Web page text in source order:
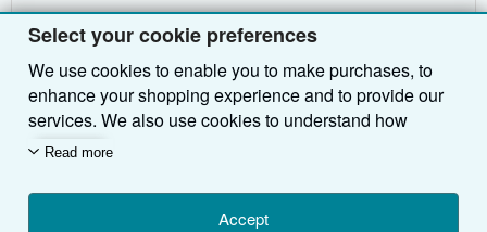
Select your cookie preferences
We use cookies to enable you to make purchases, to
enhance your shopping experience and to provide our
services. We also use cookies to understand how
customers use our services (for example, by measuring
we'll also use third-party cookies to show relevant
content in ads and measure ad performance. Choose
Read more
Accept
My Account
My Orders
View Basket
Join Our Affiliate Programme
Book Buyback
Refer a seller
About AbeBooks
Media
Careers
Privacy Policy
Cookie Preferences
Find Help
Help
Customer Service
Other AbeBooks Companies
AbeBooks.com
AbeBooks.de
AbeBooks.fr
Follow AbeBooks